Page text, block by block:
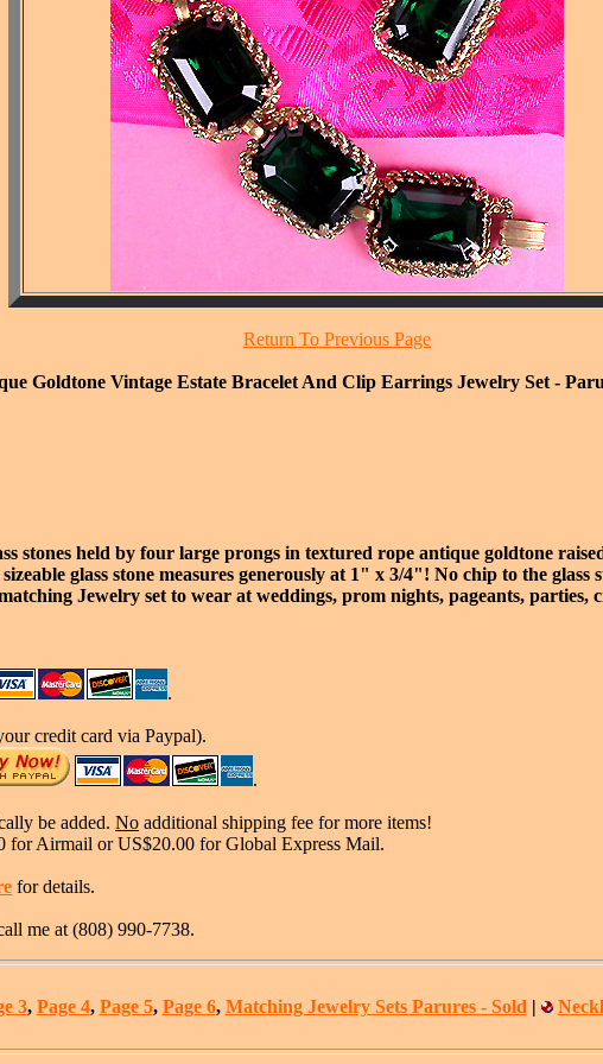
Return To Previous Page
Goldtone Vintage Estate Bracelet And Clip Earrings Jewelry Set -
stones held by four large prongs in textured rope antique goldtone
glass stone measures generously at 1" x 3/4"! No chip to the glass
Jewelry set to wear at weddings, prom nights, pageants, parties,
.
credit card via Paypal).
.
be added. No additional shipping fee for more items!
for Airmail or US$20.00 for Global Express Mail.
for details.
me at (808) 990-7738.
3, Page 4, Page 5, Page 6, Matching Jewelry Sets Parures - Sold |